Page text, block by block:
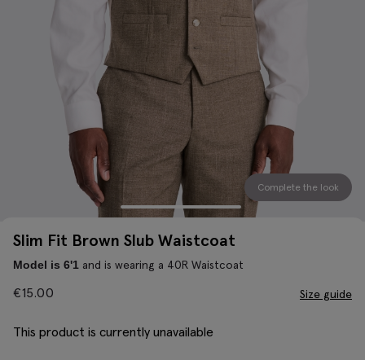
Complete the look
Slim Fit Brown Slub Waistcoat
Model is 6'1 and is wearing a 40R Waistcoat
€15.00 Size guide
This product is currently unavailable